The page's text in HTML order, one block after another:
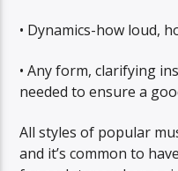
• Dynamics-how loud,
• Any form, clarifying
needed to ensure a
All styles of popular
and it’s common to